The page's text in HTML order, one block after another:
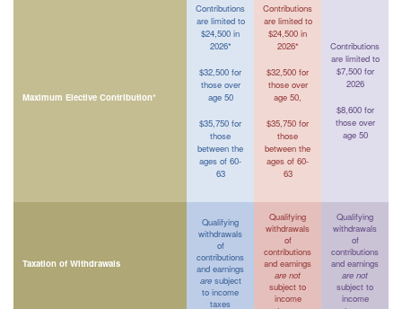
Maximum Elective Contribution*
Contributions
are limited to
$24,500 in
2026*
$32,500 for
those over
age 50
$35,750 for
those
between the
ages of 60-
63
Contributions
are limited to
$24,500 in
2026*
$32,500 for
those over
age 50,
$35,750 for
those
between the
ages of 60-
63
Contributions
are limited to
$7,500 for
2026
$8,600 for
those over
age 50
Taxation of Withdrawals
Qualifying
withdrawals
of
contributions
and earnings
aresubject
to income
taxes
Qualifying
withdrawals
of
contributions
and earnings
are not
subject to
income
Qualifying
withdrawals
of
contributions
and earnings
are not
subject to
income